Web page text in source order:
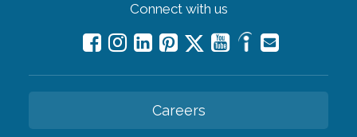
Connect with us
Careers